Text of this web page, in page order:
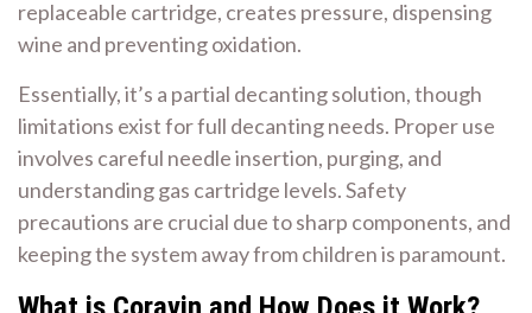
replaceable cartridge, creates pressure, dispensing
wine and preventing oxidation.
Essentially, it’s a partial decanting solution, though
limitations exist for full decanting needs. Proper use
involves careful needle insertion, purging, and
understanding gas cartridge levels. Safety
precautions are crucial due to sharp components, and
keeping the system away from children is paramount.